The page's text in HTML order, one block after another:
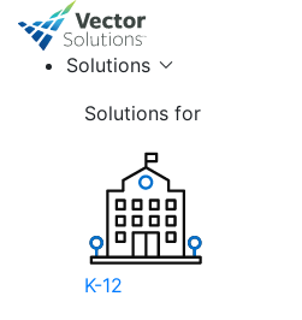
Solutions
Solutions for
K-12